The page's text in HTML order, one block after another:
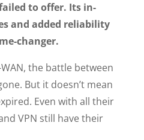
to offer. Its in-
and added reliability
changer.
the battle between
But it doesn’t mean
Even with all their
VPN still have their